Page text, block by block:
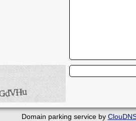
Domain parking service by